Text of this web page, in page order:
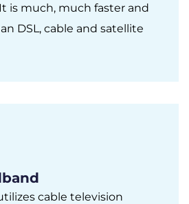
is much, much faster and
DSL, cable and satellite
cable television